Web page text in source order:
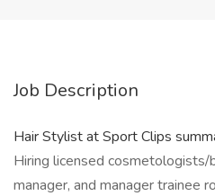
Job Description
Hair Stylist at Sport Clips
Hiring licensed
manager, and manager trainee